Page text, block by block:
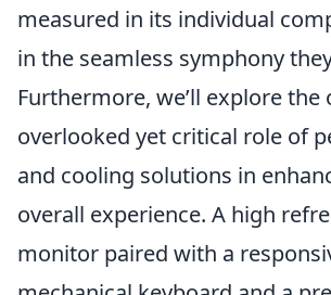
measured in its individual
in the seamless symphony
Furthermore, we’ll explore the
overlooked yet critical role of
and cooling solutions in
overall experience. A high
monitor paired with a